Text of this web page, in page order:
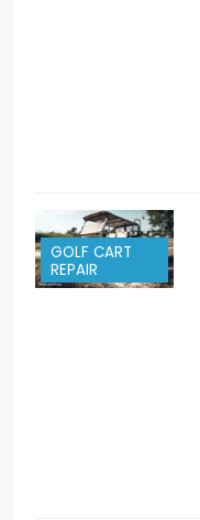
GOLF CART
REPAIR